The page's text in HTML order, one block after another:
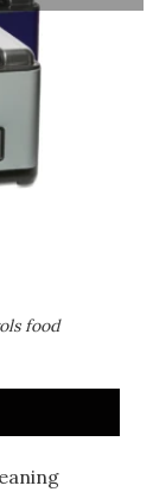
food